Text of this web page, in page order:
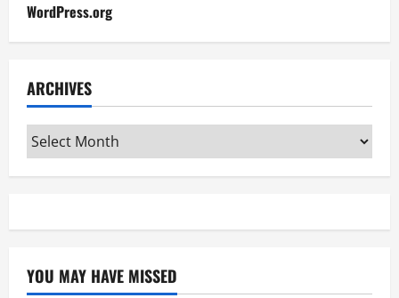
WordPress.org
ARCHIVES
Archives
YOU MAY HAVE MISSED